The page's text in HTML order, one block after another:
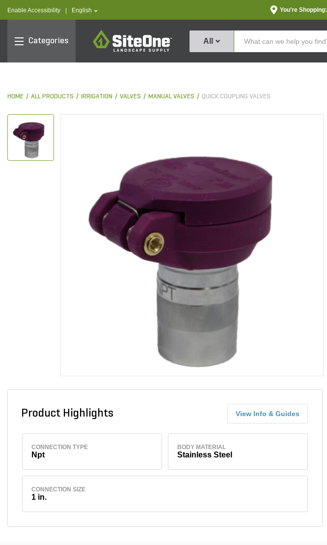
Enable Accessibility text.language
English You're Shopping:
Categories
SiteOne
All
HOME ALL PRODUCTS IRRIGATION VALVES MANUAL VALVES QUICK COUPLING VALVES
Product Highlights View Info & Guides
CONNECTION TYPE
Npt
BODY MATERIAL
Stainless Steel
CONNECTION SIZE
1 in.